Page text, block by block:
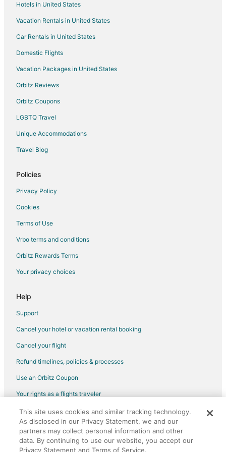
Flights from Boise to Normal
Flights from Peoria to Normal
Flights from Baton Rouge to Normal
Flights from Naples to Normal
Flights from San Salvador to Normal
Flights from Salisbury to Normal
Flights from Fargo to Normal
Flights from Kaohsiung to Normal
Flights from Columbia to Normal
Flights from Calgary to East Peoria
Flights from Detroit to East Peoria
Flights from Manila to East Peoria
Flights from New York to East Peoria
Flights from Santiago to East Peoria
Flights from Burlington to East Peoria
Flights from Birmingham to East Peoria
Flights from Virginia to East Peoria
Flights from Brainerd to East Peoria
Flights from Curitiba to East Peoria
Flights from El Paso to Peoria
Flights from Wilmington to Peoria
Flights from Cincinnati to Peoria
Flights from Kansas City to Peoria
Hotels in United States
Vacation Rentals in United States
Car Rentals in United States
Domestic Flights
Vacation Packages in United States
Orbitz Reviews
Orbitz Coupons
LGBTQ Travel
Unique Accommodations
Travel Blog
Policies
Privacy Policy
Cookies
Terms of Use
Vrbo terms and conditions
Orbitz Rewards Terms
Your privacy choices
Help
Support
Cancel your hotel or vacation rental booking
Cancel your flight
Refund timelines, policies & processes
Use an Orbitz Coupon
Your rights as a flights traveler
©2026 Expedia, Inc., an Expedia Group company. All rights reserved.
Orbitz, Orbitz.com, and the Orbitz logo are registered trademarks of
Expedia, Inc. CST# 2029030-50.
This site uses cookies and similar tracking technology.
As disclosed in our Privacy Statement, we and our
partners may collect personal information and other
data. By continuing to use our website, you accept our
Privacy Statement and Terms of Service.